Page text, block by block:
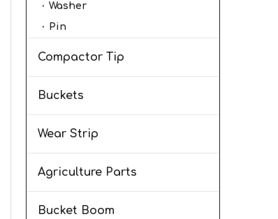
Washer
Pin
Compactor Tip
Buckets
Wear Strip
Agriculture Parts
Bucket Boom